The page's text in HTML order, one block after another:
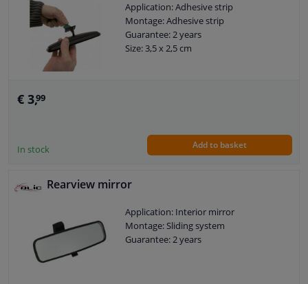
Application: Adhesive strip
Montage: Adhesive strip
Guarantee: 2 years
Size: 3,5 x 2,5 cm
€ 3,99
In stock Add to basket
Rearview mirror
Application: Interior mirror
Montage: Sliding system
Guarantee: 2 years